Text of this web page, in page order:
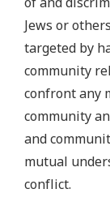
Jews or
targeted by
community
confront any
community
and
mutual
conflict.